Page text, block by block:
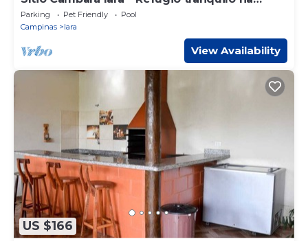
natureza
Parking Pet Friendly
Pool
Campinas
Iara
View Availability
US $166